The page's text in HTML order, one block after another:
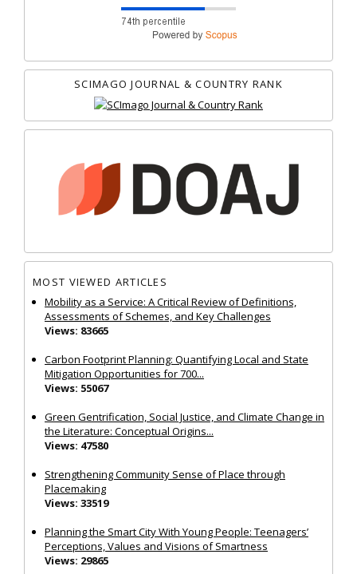
SCIMAGO JOURNAL & COUNTRY RANK
MOST VIEWED ARTICLES
Mobility as a Service: A Critical Review of Definitions,
Assessments of Schemes, and Key Challenges
Views: 83665
Carbon Footprint Planning: Quantifying Local and State
Mitigation Opportunities for 700...
Views: 55067
Green Gentrification, Social Justice, and Climate Change in
the Literature: Conceptual Origins...
Views: 47580
Strengthening Community Sense of Place through
Placemaking
Views: 33519
Planning the Smart City With Young People: Teenagers’
Perceptions, Values and Visions of Smartness
Views: 29865